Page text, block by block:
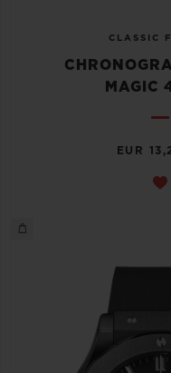
CLASSIC
MAGIC
EUR